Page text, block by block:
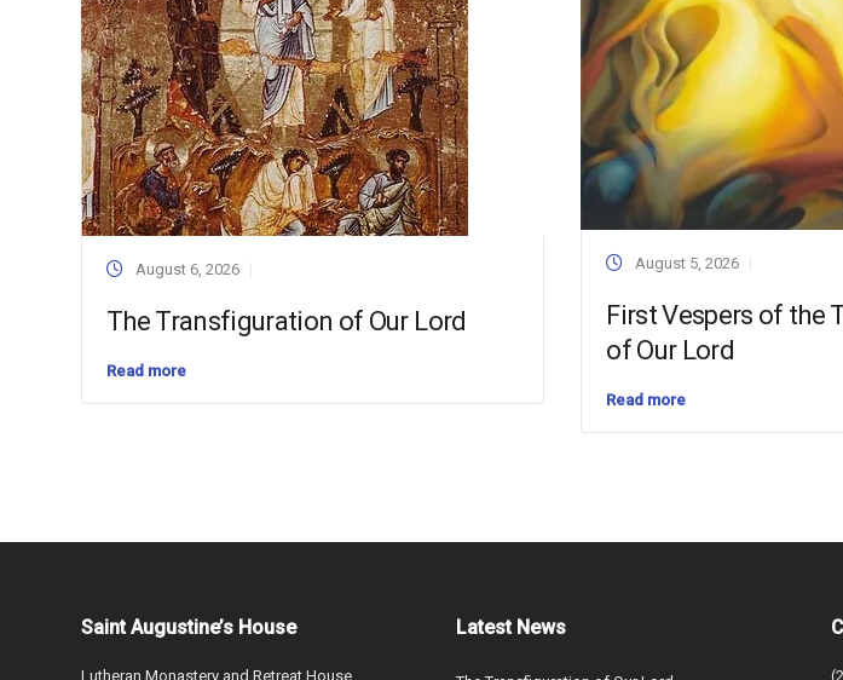
August 6, 2026
The Transfiguration of Our Lord
Read more
August 5, 2026
First Vespers of the
of Our Lord
Read more
Saint Augustine’s House
Lutheran Monastery and Retreat House
Latest News